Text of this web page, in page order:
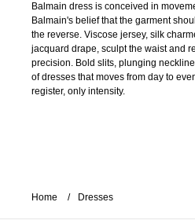
Balmain dress is conceived in
Balmain's belief that the garment
the reverse. Viscose jersey, silk
jacquard drape, sculpt the waist and
precision. Bold slits, plunging
of dresses that moves from day to
register, only intensity.
Home Dresses